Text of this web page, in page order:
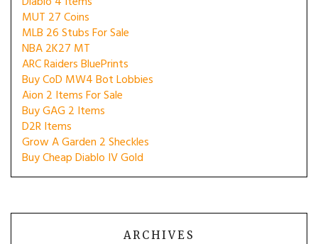
MUT 27 Coins
MLB 26 Stubs For Sale
NBA 2K27 MT
ARC Raiders BluePrints
Buy CoD MW4 Bot Lobbies
Aion 2 Items For Sale
Buy GAG 2 Items
D2R Items
Grow A Garden 2 Sheckles
Buy Cheap Diablo IV Gold
ARCHIVES